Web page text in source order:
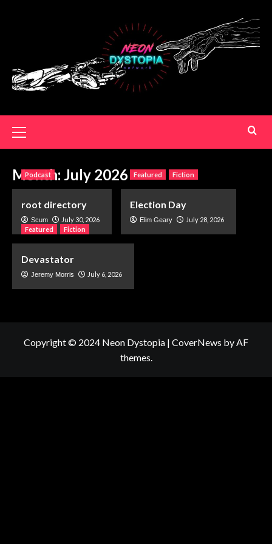
Month: July 2026
Podcast
root directory
Scum July 30, 2026
Featured Fiction
Election Day
Elim Geary
July 28, 2026
Featured
Fiction
Devastator
Jeremy Morris July 6, 2026
Copyright © 2024 Neon Dystopia | CoverNews by AF
themes.